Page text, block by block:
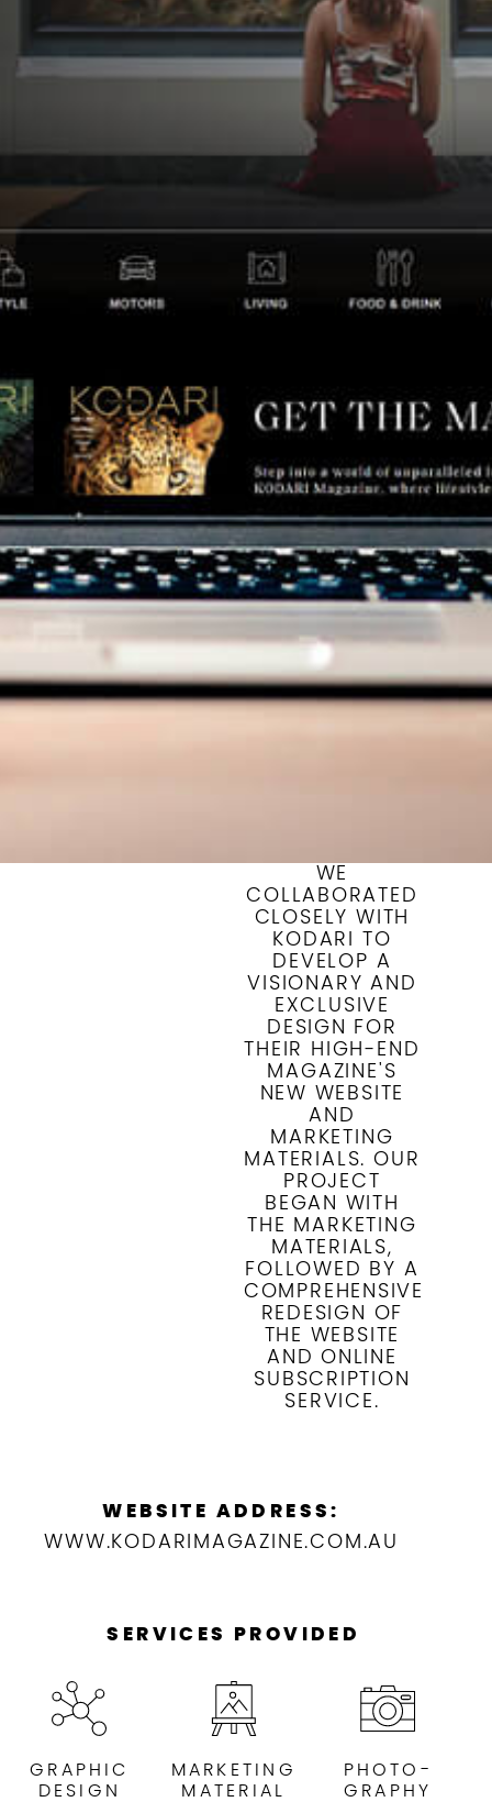
WE
COLLABORATED
CLOSELY WITH
KODARI TO
DEVELOP A
VISIONARY AND
EXCLUSIVE
DESIGN FOR
THEIR HIGH-END
MAGAZINE'S
NEW WEBSITE
AND
MARKETING
MATERIALS. OUR
PROJECT
BEGAN WITH
THE MARKETING
MATERIALS,
FOLLOWED BY A
COMPREHENSIVE
REDESIGN OF
THE WEBSITE
AND ONLINE
SUBSCRIPTION
SERVICE.
WEBSITE ADDRESS:
WWW.KODARIMAGAZINE.COM.AU
SERVICES PROVIDED
GRAPHIC
DESIGN
MARKETING
MATERIAL
PHOTO-
GRAPHY